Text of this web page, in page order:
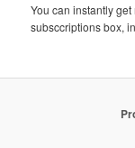
You can instantly
subsccriptions box,